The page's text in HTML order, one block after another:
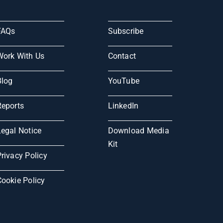
With Us
Notice
Policy
Policy
Subscribe
Contact
YouTube
LinkedIn
Download Media
Kit